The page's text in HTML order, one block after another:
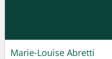
Marie-Louise Abretti